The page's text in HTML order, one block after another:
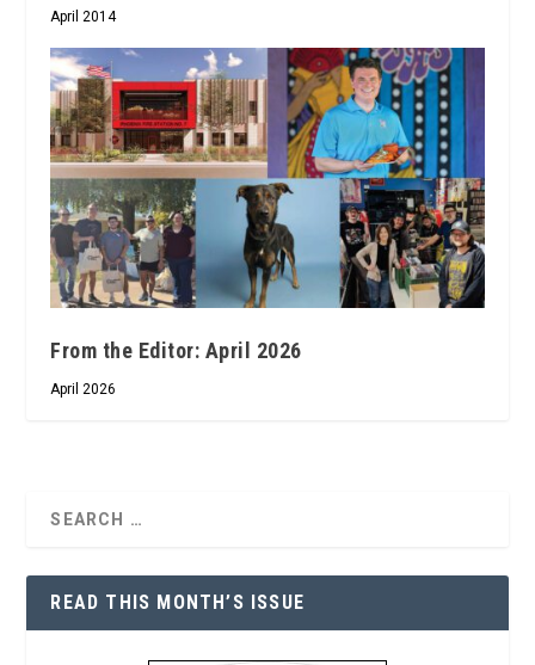
April 2014
From the Editor: April 2026
April 2026
READ THIS MONTH’S ISSUE